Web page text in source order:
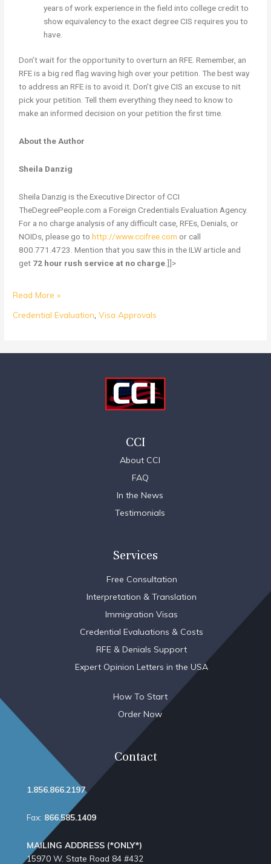
years of work experience in the field into college credit to
show equivalency to the exact degree CIS requires you to
have.
Don’t wait for the opportunity to overturn an RFE. Remember, an
RFE is a big red flag waving high over your petition. The best way
to address an RFE is to avoid it. Don’t give CIS an excuse to nit
pick your petition. Tell them everything they need to know to
make an informed decision on your petition the first time.
About the Author
Sheila Danzig
Sheila Danzig is the Executive Director of CCI
TheDegreePeople.com a Foreign Credentials Evaluation Agency.
For a no charge analysis of any difficult case, RFEs, Denials, or
NOIDs, please go tohttp://www.ccifree.com or call
800.771.4723. Mention that you saw this in the ILW article and
get 72 hour rush service at no charge.]]>
Read More »
Credential Evaluation ,Visa Approvals
CCI
About CCI
FAQ
In the News
Testimonials
Services
Free Consultation
Interpretation & Translation
Immigration Visas
Credential Evaluations & Costs
RFE & Denials Support
Expert Opinion Letters in the USA
How To Start
Order Now
Contact
1.856.866.2197
Fax: 866.585.1409
MAILING ADDRESS (*ONLY*)
15970 W. State Road 84​ #432